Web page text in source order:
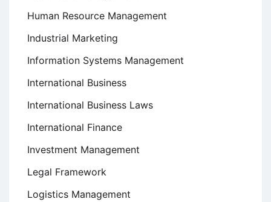
Human Resource Management
Industrial Marketing
Information Systems Management
International Business
International Business Laws
International Finance
Investment Management
Legal Framework
Logistics Management